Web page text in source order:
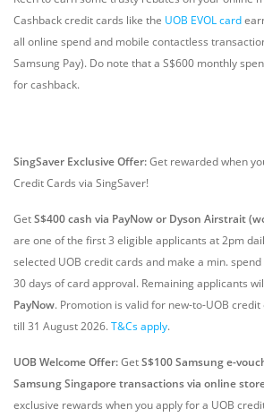
Cashback credit cards like the UOB EVOL card
all online spend and mobile contactless
Samsung Pay). Do note that a S$600 monthly
for cashback.
SingSaver Exclusive Offer:Get rewarded when
Credit Cards via SingSaver!
GetS$400 cash via PayNow or Dyson Airstrait
are one of the first 3 eligible applicants at 2pm
selected UOB credit cards and make a min.
30 days of card approval. Remaining applicants
PayNow. Promotion is valid for new-to-UOB
till 31 August 2026.T&Cs apply.
UOB Welcome Offer:GetS$100 Samsung e-
Samsung Singapore transactions via online
exclusive rewards when you apply for a UOB